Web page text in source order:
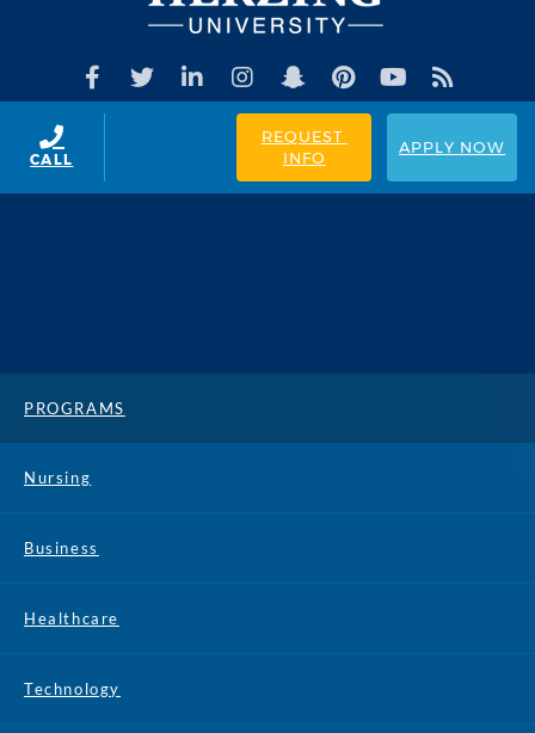
CALL
APPLY NOW
REQUEST
INFO
PROGRAMS
Nursing
Business
Healthcare
Technology